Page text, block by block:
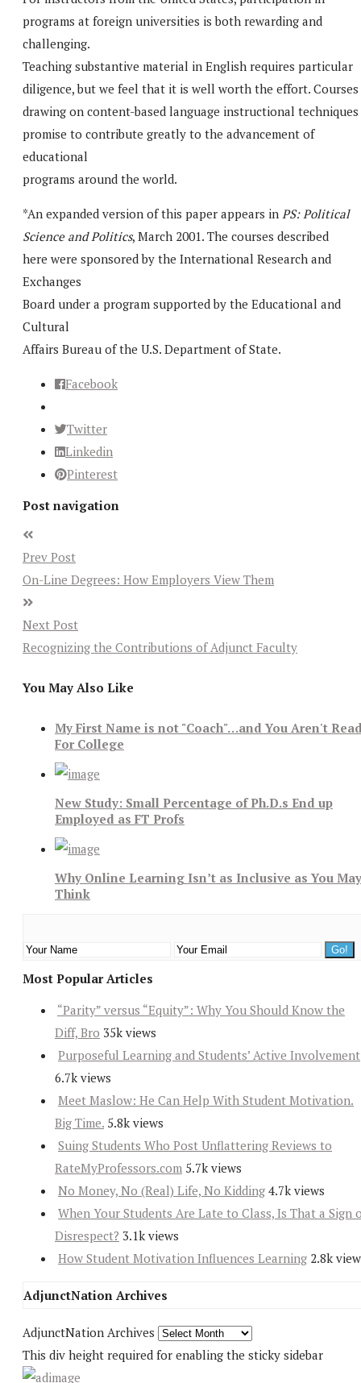
programs at foreign universities is both rewarding and
challenging.
Teaching substantive material in English requires particular
diligence, but we feel that it is well worth the effort. Courses
drawing on content-based language instructional techniques
promise to contribute greatly to the advancement of
educational
programs around the world.
*An expanded version of this paper appears in PS: Political
Science and Politics, March 2001. The courses described
here were sponsored by the International Research and
Exchanges
Board under a program supported by the Educational and
Cultural
Affairs Bureau of the U.S. Department of State.
Facebook
Twitter
Linkedin
Pinterest
Post navigation
Prev Post
On-Line Degrees: How Employers View Them
Next Post
Recognizing the Contributions of Adjunct Faculty
You May Also Like
My First Name is not "Coach"…and You Aren't
For College
New Study: Small Percentage of Ph.D.s End up
Employed as FT Profs
Why Online Learning Isn’t as Inclusive as You May
Think
Most Popular Articles
“Parity” versus “Equity”: Why You Should Know the
Diff, Bro 35k views
Purposeful Learning and Students’ Active Involvement
6.7k views
Meet Maslow: He Can Help With Student Motivation.
Big Time. 5.8k views
Suing Students Who Post Unflattering Reviews to
RateMyProfessors.com 5.7k views
No Money, No (Real) Life, No Kidding 4.7k views
When Your Students Are Late to Class, Is That a Sign
Disrespect? 3.1k views
How Student Motivation Influences Learning 2.8k
AdjunctNation Archives
AdjunctNation Archives
This div height required for enabling the sticky sidebar